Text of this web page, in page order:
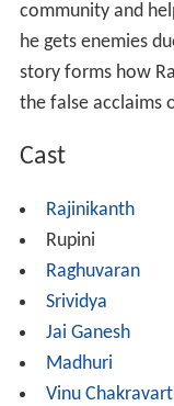
community and
he gets enemies
story forms how
the false acclaims
Cast
Rajinikanth
Rupini
Raghuvaran
Srividya
Jai Ganesh
Madhuri
Vinu